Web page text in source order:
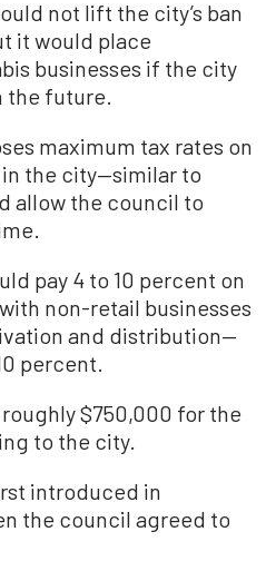
not lift the city’s ban
it would place
businesses if the city
future.
maximum tax rates on
in the city—similar to
allow the council to
pay 4 to 10 percent on
non-retail businesses
and distribution—
percent.
$750,000 for the
to the city.
introduced in
the council agreed to